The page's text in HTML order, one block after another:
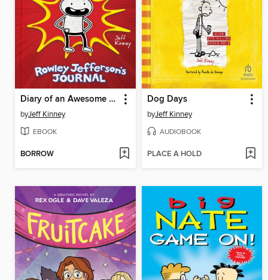
Diary of an Awesome Friendly Kid
byJeff Kinney
EBOOK
BORROW
Dog Days
byJeff Kinney
AUDIOBOOK
PLACE A HOLD